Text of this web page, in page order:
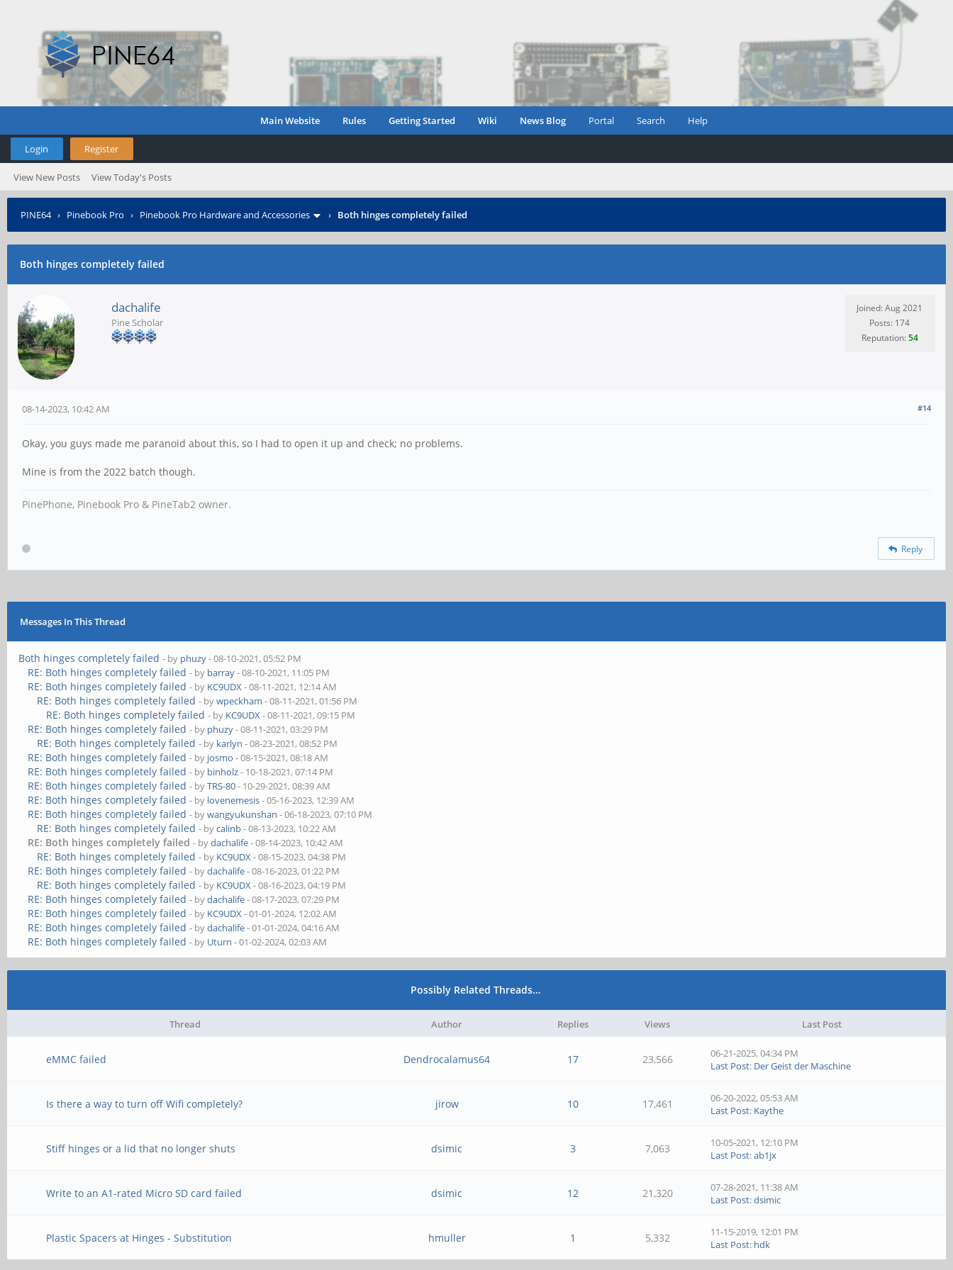
Main Website Rules Getting Started Wiki News Blog Portal Search Help
Login Register
View New Posts View Today's Posts
PINE64› Pinebook Pro › Pinebook Pro Hardware and Accessories › Both hinges completely failed
Both hinges completely failed
dachalife
Pine Scholar
Joined: Aug 2021
Posts: 174
Reputation:54
#14
08-14-2023, 10:42 AM
Okay, you guys made me paranoid about this, so I had to open it up and check; no problems.
Mine is from the 2022 batch though.
PinePhone, Pinebook Pro & PineTab2 owner.
Reply
Messages In This Thread
Both hinges completely failed - by phuzy- 08-10-2021, 05:52 PM
RE: Both hinges completely failed - by barray- 08-10-2021, 11:05 PM
RE: Both hinges completely failed - by KC9UDX- 08-11-2021, 12:14 AM
RE: Both hinges completely failed - bywpeckham - 08-11-2021, 01:56 PM
RE: Both hinges completely failed - by KC9UDX- 08-11-2021, 09:15 PM
RE: Both hinges completely failed - by phuzy- 08-11-2021, 03:29 PM
RE: Both hinges completely failed - by karlyn - 08-23-2021, 08:52 PM
RE: Both hinges completely failed - by josmo - 08-15-2021, 08:18 AM
RE: Both hinges completely failed - by binholz- 10-18-2021, 07:14 PM
RE: Both hinges completely failed - byTRS-80- 10-29-2021, 08:39 AM
RE: Both hinges completely failed - by lovenemesis- 05-16-2023, 12:39 AM
RE: Both hinges completely failed - bywangyukunshan - 06-18-2023, 07:10 PM
RE: Both hinges completely failed - bycalinb- 08-13-2023, 10:22 AM
RE: Both hinges completely failed - bydachalife- 08-14-2023, 10:42 AM
RE: Both hinges completely failed - by KC9UDX- 08-15-2023, 04:38 PM
RE: Both hinges completely failed - bydachalife- 08-16-2023, 01:22 PM
RE: Both hinges completely failed - by KC9UDX- 08-16-2023, 04:19 PM
RE: Both hinges completely failed - bydachalife- 08-17-2023, 07:29 PM
RE: Both hinges completely failed - by KC9UDX- 01-01-2024, 12:02 AM
RE: Both hinges completely failed - bydachalife- 01-01-2024, 04:16 AM
RE: Both hinges completely failed - by Uturn - 01-02-2024, 02:03 AM
Possibly Related Threads…
Thread Author Replies Views Last Post
eMMC failed Dendrocalamus64 17 23,566
06-21-2025, 04:34 PM
Last Post: Der Geist der Maschine
Is there a way to turn off Wifi completely? jirow 10 17,461
06-20-2022, 05:53 AM
Last Post: Kaythe
Stiff hinges or a lid that no longer shuts dsimic 3 7,063
10-05-2021, 12:10 PM
Last Post:ab1jx
Write to an A1-rated Micro SD card failed dsimic 12 21,320
07-28-2021, 11:38 AM
Last Post:dsimic
Plastic Spacers at Hinges - Substitution hmuller 1 5,332
11-15-2019, 12:01 PM
Last Post: hdk